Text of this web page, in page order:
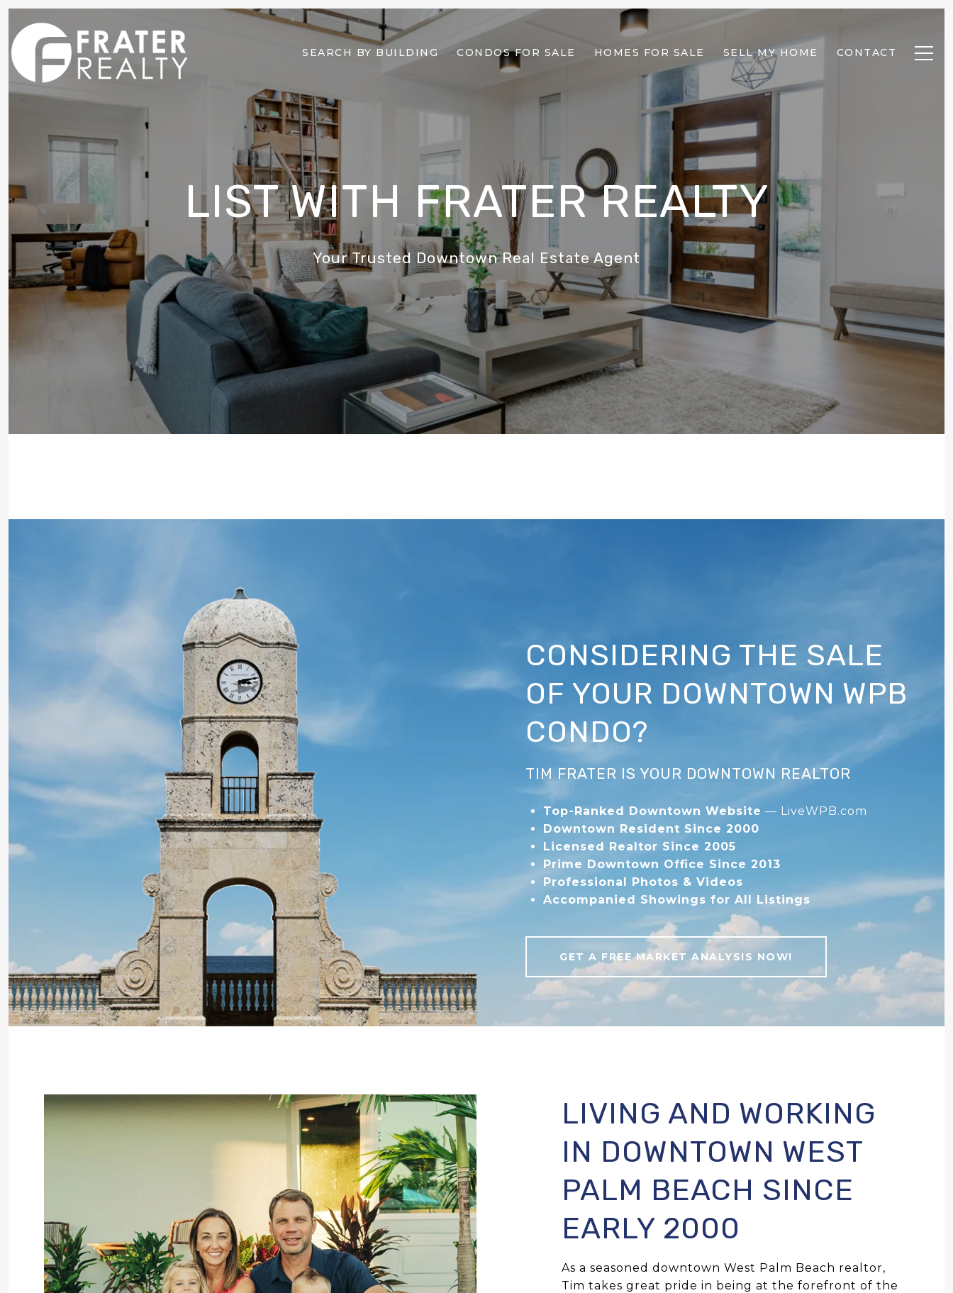
SEARCH BY BUILDING CONDOS FOR SALE HOMES FOR SALE SELL MY HOME CONTACT
LIST WITH FRATER REALTY
Your Trusted Downtown Real Estate Agent
CONSIDERING THE SALE
OF YOUR DOWNTOWN WPB
CONDO?
TIM FRATER IS YOUR DOWNTOWN REALTOR
Top-Ranked Downtown Website — LiveWPB.com
Downtown Resident Since 2000
Licensed Realtor Since 2005
Prime Downtown Office Since 2013
Professional Photos & Videos
Accompanied Showings for All Listings
GET A FREE MARKET ANALYSIS NOW!
LIVING AND WORKING
IN DOWNTOWN WEST
PALM BEACH SINCE
EARLY 2000
As a seasoned downtown West Palm Beach realtor,
Tim takes great pride in being at the forefront of the